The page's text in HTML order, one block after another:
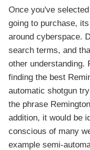
Once you've
going to purchase,
around cyberspace.
search terms, and
other understanding.
finding the best
automatic shotgun
the phrase
addition, it would be
conscious of many
example semi-